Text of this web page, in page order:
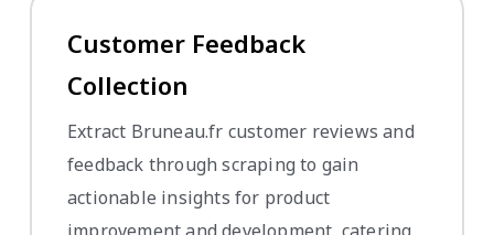
Customer Feedback
Collection
Extract Bruneau.fr customer reviews and
feedback through scraping to gain
actionable insights for product